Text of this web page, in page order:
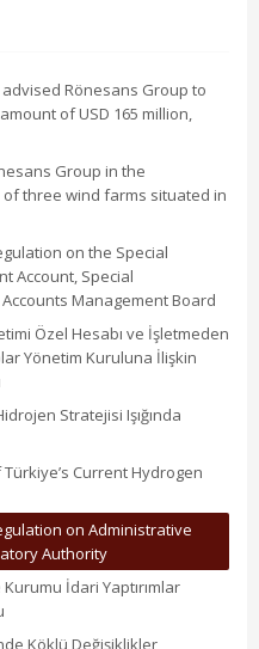
Rönesans Group to
of USD 165 million,
Group in the
three wind farms situated in
on the Special
Account, Special
Management Board
Özel Hesabı ve İşletmeden
Yönetim Kuruluna İlişkin
Stratejisi Işığında
Current Hydrogen
on Administrative
Authority
İdari Yaptırımlar